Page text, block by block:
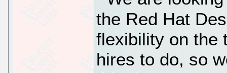
the Red Hat
flexibility on the
hires to do, so